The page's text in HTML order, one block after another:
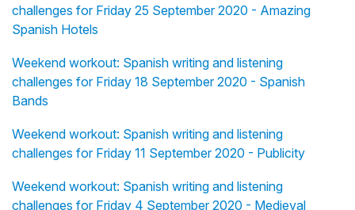
challenges for Friday 25 September 2020 - Amazing
Spanish Hotels
Weekend workout: Spanish writing and listening
challenges for Friday 18 September 2020 - Spanish
Bands
Weekend workout: Spanish writing and listening
challenges for Friday 11 September 2020 - Publicity
Weekend workout: Spanish writing and listening
challenges for Friday 4 September 2020 - Medieval